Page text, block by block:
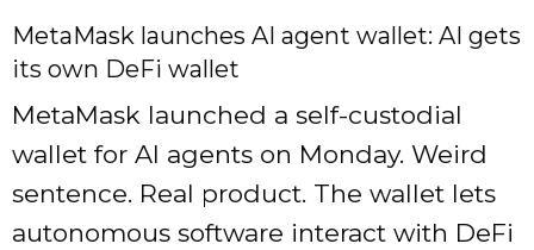
MetaMask launches AI agent wallet: AI gets
its own DeFi wallet
MetaMask launched a self-custodial
wallet for AI agents on Monday. Weird
sentence. Real product. The wallet lets
autonomous software interact with DeFi